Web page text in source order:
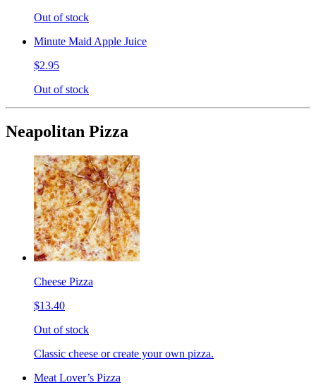
Out of stock
Minute Maid Apple Juice
$2.95
Out of stock
Neapolitan Pizza
Cheese Pizza
$13.40
Out of stock
Classic cheese or create your own pizza.
Meat Lover’s Pizza